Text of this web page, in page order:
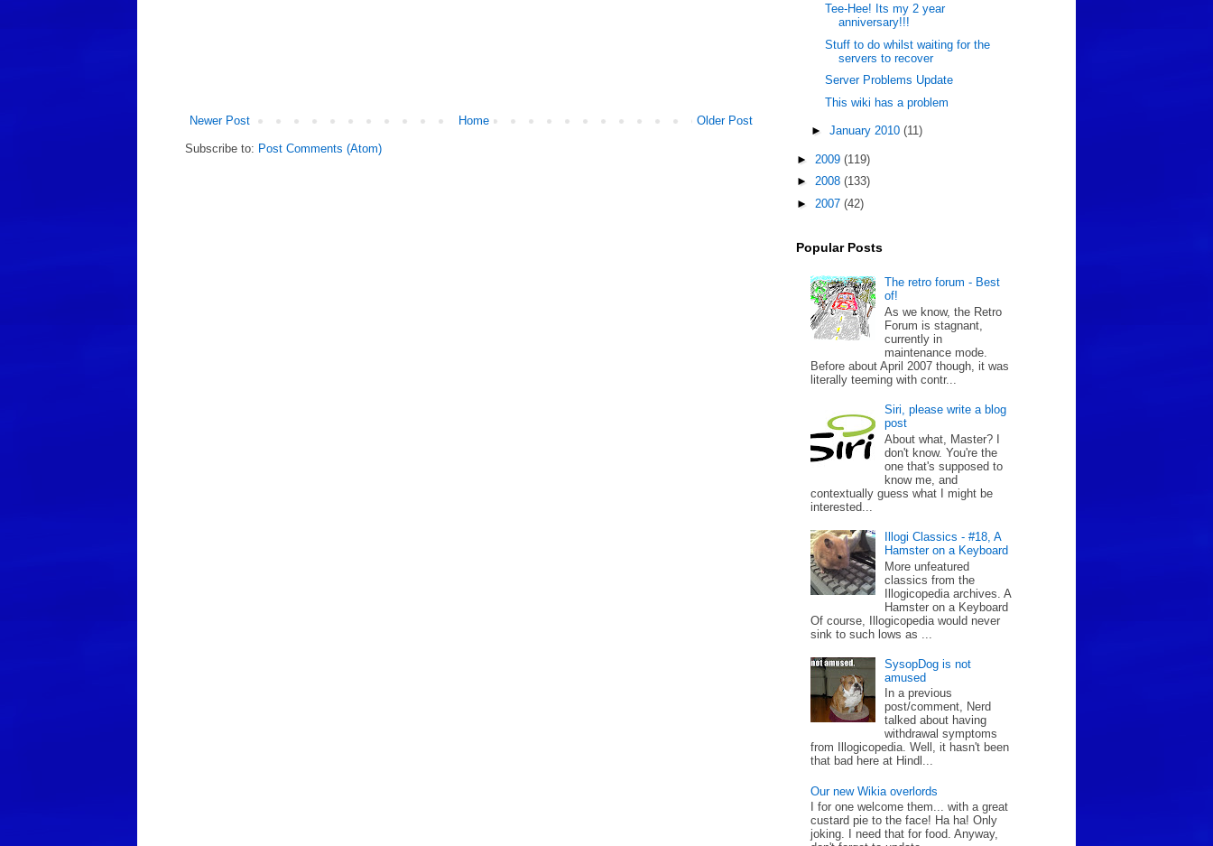
Newer Post Older Post
Home
Subscribe to: Post Comments (Atom)
Tee-Hee! Its my 2 year
anniversary!!!
Stuff to do whilst waiting for the
servers to recover
Server Problems Update
This wiki has a problem
► January 2010 (11)
► 2009 (119)
► 2008 (133)
► 2007 (42)
Popular Posts
The retro forum - Best
of!
As we know, the Retro
Forum is stagnant,
currently in
maintenance mode.
Before about April 2007 though, it was
literally teeming with contr...
Siri, please write a blog
post
About what, Master? I
don't know. You're the
one that's supposed to
know me, and
contextually guess what I might be
interested...
Illogi Classics - #18, A
Hamster on a Keyboard
More unfeatured
classics from the
Illogicopedia archives. A
Hamster on a Keyboard
Of course, Illogicopedia would never
sink to such lows as ...
SysopDog is not
amused
In a previous
post/comment, Nerd
talked about having
withdrawal symptoms
from Illogicopedia. Well, it hasn't been
that bad here at Hindl...
Our new Wikia overlords
I for one welcome them... with a great
custard pie to the face! Ha ha! Only
joking. I need that for food. Anyway,